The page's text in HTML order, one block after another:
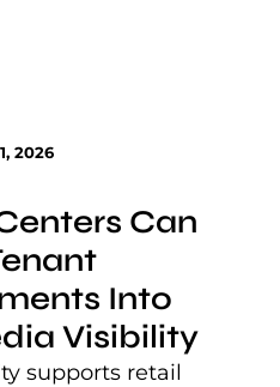
2026
Can
Into
Visibility
supports retail